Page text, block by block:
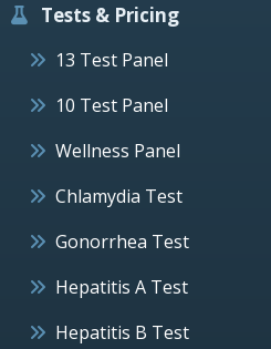
Tests & Pricing
13 Test Panel
10 Test Panel
Wellness Panel
Chlamydia Test
Gonorrhea Test
Hepatitis A Test
Hepatitis B Test